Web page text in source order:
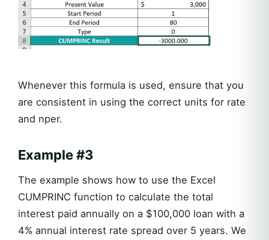
Whenever this formula is used, ensure that you
are consistent in using the correct units for rate
and nper.
Example #3
The example shows how to use the Excel
CUMPRINC function to calculate the total
interest paid annually on a $100,000 loan with a
4% annual interest rate spread over 5 years. We